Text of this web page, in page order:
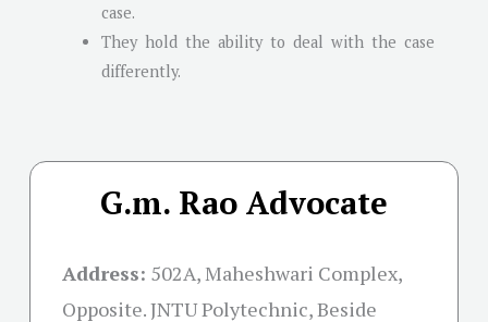
case.
They hold the ability to deal with the case
differently.
G.m. Rao Advocate
Address: 502A, Maheshwari Complex,
Opposite. JNTU Polytechnic, Beside